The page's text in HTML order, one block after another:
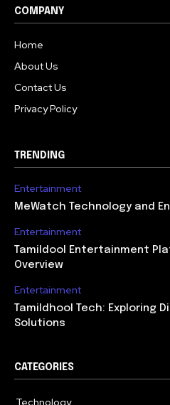
COMPANY
Home
About Us
Contact Us
Privacy Policy
TRENDING
Entertainment
MeWatch Technology and
Entertainment
Tamildool Entertainment
Overview
Entertainment
Tamildhool Tech: Exploring
Solutions
CATEGORIES
Technology